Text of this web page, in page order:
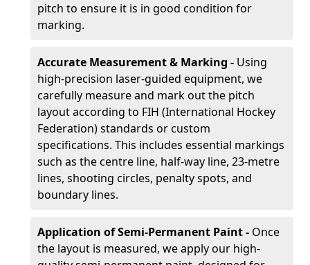
pitch to ensure it is in good condition for
marking.
Accurate Measurement & Marking - Using
high-precision laser-guided equipment, we
carefully measure and mark out the pitch
layout according to FIH (International Hockey
Federation) standards or custom
specifications. This includes essential markings
such as the centre line, half-way line, 23-metre
lines, shooting circles, penalty spots, and
boundary lines.
Application of Semi-Permanent Paint - Once
the layout is measured, we apply our high-